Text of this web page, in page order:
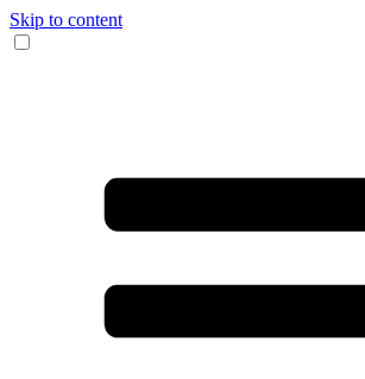
Skip to content